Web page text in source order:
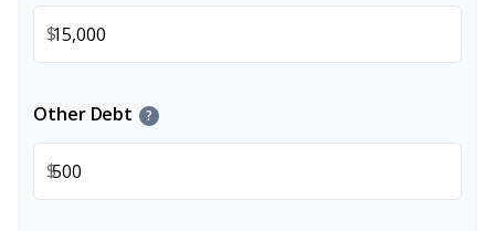
$
Other Debt ?
$